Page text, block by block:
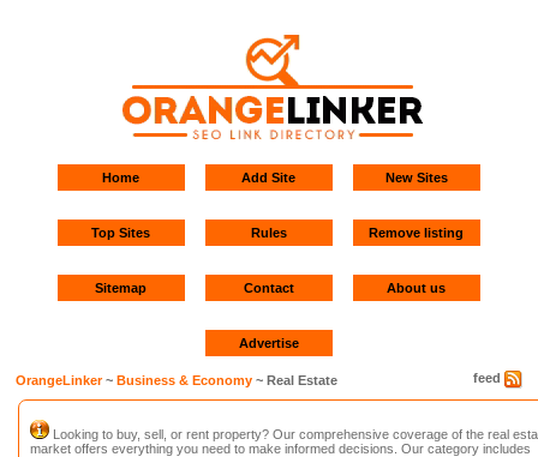
Home Add Site New Sites
Top Sites Rules Remove listing
Sitemap Contact About us
Advertise
feed
OrangeLinker~Business & Economy ~ Real Estate
Looking to buy, sell, or rent property? Our comprehensive coverage of the real
market offers everything you need to make informed decisions. Our category includes